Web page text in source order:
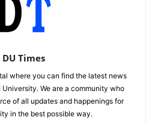
DU Times
where you can find the latest news
We are a community who
of all updates and happenings for
in the best possible way.